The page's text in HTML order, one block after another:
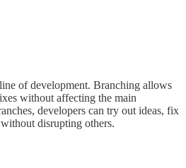
of development. Branching allows
without affecting the main
developers can try out ideas, fix
disrupting others.